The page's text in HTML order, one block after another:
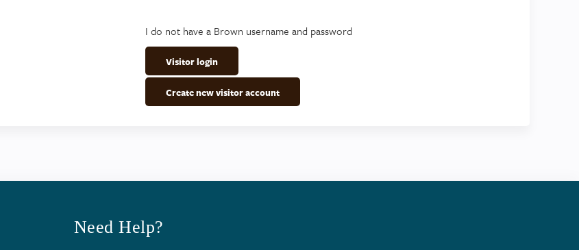
I do not have a Brown username and password
Visitor login
Create new visitor account
Need Help?